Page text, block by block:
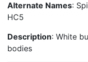
Alternate Names:
HC5
Description: White
bodies